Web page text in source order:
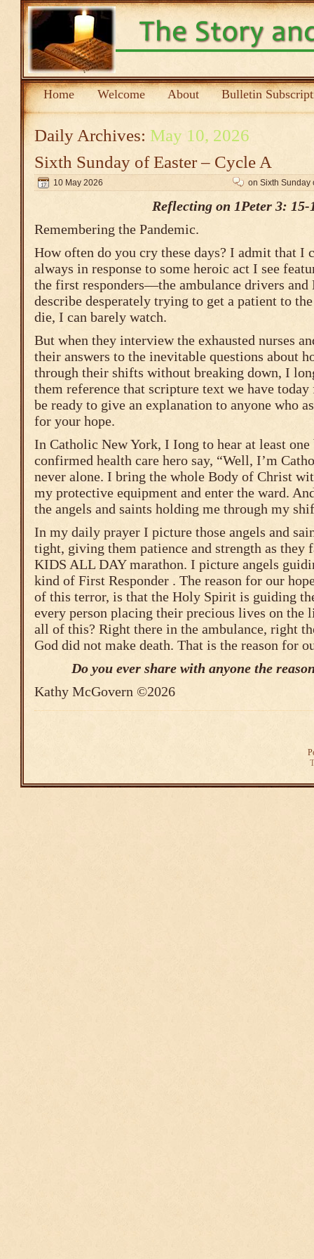
Home Welcome About Bulletin
Daily Archives: May 10, 2026
Sixth Sunday of Easter – Cycle A
10 May 2026 on Sixth Sunday
Reflecting on 1Peter 3: 15-
Remembering the Pandemic.
How often do you cry these days? I admit that I
always in response to some heroic act I see
the first responders—the ambulance drivers and
describe desperately trying to get a patient to
die, I can barely watch.
But when they interview the exhausted nurses
their answers to the inevitable questions about
through their shifts without breaking down, I
them reference that scripture text we have
be ready to give an explanation to anyone who
for your hope.
In Catholic New York, I Iong to hear at least one
confirmed health care hero say, “Well, I’m
never alone. I bring the whole Body of Christ
my protective equipment and enter the ward.
the angels and saints holding me through my
In my daily prayer I picture those angels and
tight, giving them patience and strength as they
KIDS ALL DAY marathon. I picture angels
kind of First Responder . The reason for our
of this terror, is that the Holy Spirit is guiding
every person placing their precious lives on the
all of this? Right there in the ambulance, right
God did not make death. That is the reason for
Do you ever share with anyone the
Kathy McGovern ©2026